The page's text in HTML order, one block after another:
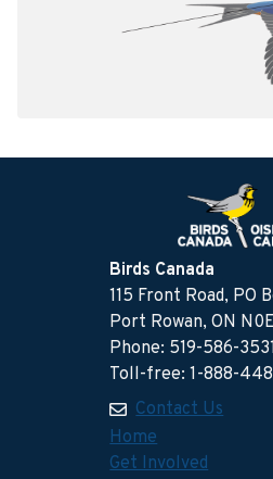
Birds Canada
115 Front Road, PO
Port Rowan, ON
Phone: 519-586-
Toll-free: 1-888-
Contact Us
Home
Get Involved